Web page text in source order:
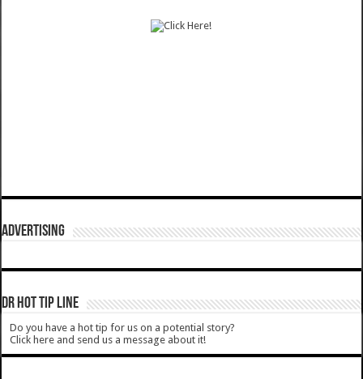
ADVERTISING
DR HOT TIP LINE
Do you have a hot tip for us on a potential story?
Click here and send us a message about it!